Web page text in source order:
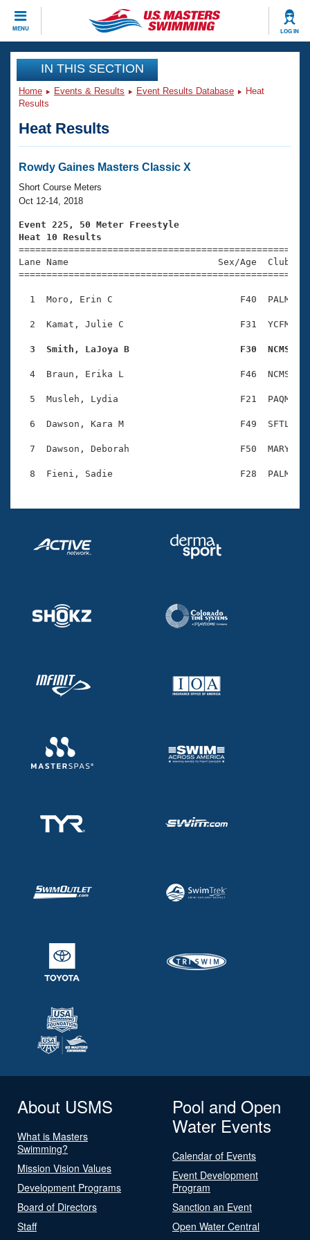
MENU LOG IN
CLOSE
Training
Workout Library
Articles And Videos
Swimming 101
Training Plans
Swimming Guides
Video Stroke Analysis
Club Finder
SWIMMER Magazine
Events
Virtual And Fitness Events
2026 Summer Nationals
National Championships
Results And Rankings
Eligibility Policy
Club Finder
Workout Library
About Us
What Is Masters Swimming?
USMS Community
Logo Merchandise
Open Water Central
Club Central
Adult Learn-To-Swim Central
Join
IN THIS SECTION
Home Events & Results Event Results Database
Heat
Results
Heat Results
Rowdy Gaines Masters Classic X
Short Course Meters
Oct 12-14, 2018
Event 225, 50 Meter Freestyle
Heat 10 Results
Lane Name                           Sex/Age
1  Moro, Erin C                       F40  PALM
2  Kamat, Julie C                     F31  YCFM
3  Smith, LaJoya B                    F30  NCMS
4  Braun, Erika L                     F46  NCMS
5  Musleh, Lydia                      F21  PAQM
6  Dawson, Kara M                     F49  SFTL
7  Dawson, Deborah                    F50  MARY
About USMS
What is Masters
Swimming?
Mission Vision Values
Development Programs
Board of Directors
Staff
Pool and Open
Water Events
Calendar of Events
Event Development
Program
Sanction an Event
Open Water Central